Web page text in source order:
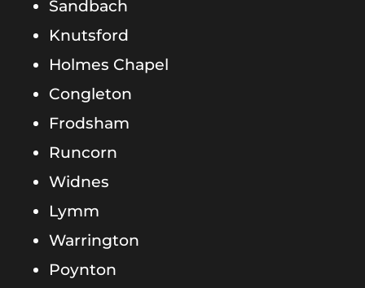
Sandbach
Knutsford
Holmes Chapel
Congleton
Frodsham
Runcorn
Widnes
Lymm
Warrington
Poynton